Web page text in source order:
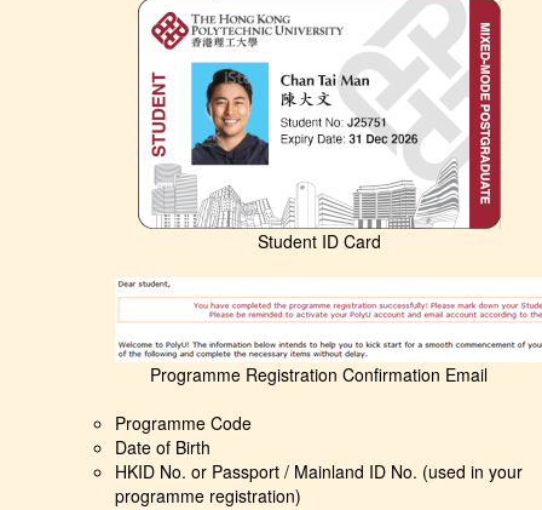
Student ID Card
Programme Registration Confirmation Email
Programme Code
Date of Birth
HKID No. or Passport / Mainland ID No. (used in your
programme registration)